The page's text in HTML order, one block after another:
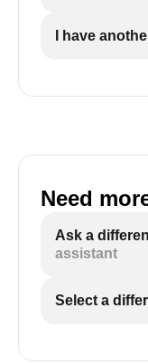
I have
Need
Ask a
assistant
Select a